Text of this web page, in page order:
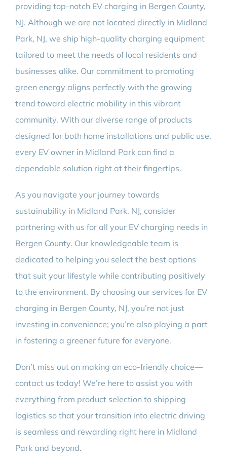
providing top-notch EV charging in Bergen County,
NJ. Although we are not located directly in Midland
Park, NJ, we ship high-quality charging equipment
tailored to meet the needs of local residents and
businesses alike. Our commitment to promoting
green energy aligns perfectly with the growing
trend toward electric mobility in this vibrant
community. With our diverse range of products
designed for both home installations and public use,
every EV owner in Midland Park can find a
dependable solution right at their fingertips.
As you navigate your journey towards
sustainability in Midland Park, NJ, consider
partnering with us for all your EV charging needs in
Bergen County. Our knowledgeable team is
dedicated to helping you select the best options
that suit your lifestyle while contributing positively
to the environment. By choosing our services for EV
charging in Bergen County, NJ, you’re not just
investing in convenience; you’re also playing a part
in fostering a greener future for everyone.
Don’t miss out on making an eco-friendly choice—
contact us today! We’re here to assist you with
everything from product selection to shipping
logistics so that your transition into electric driving
is seamless and rewarding right here in Midland
Park and beyond.